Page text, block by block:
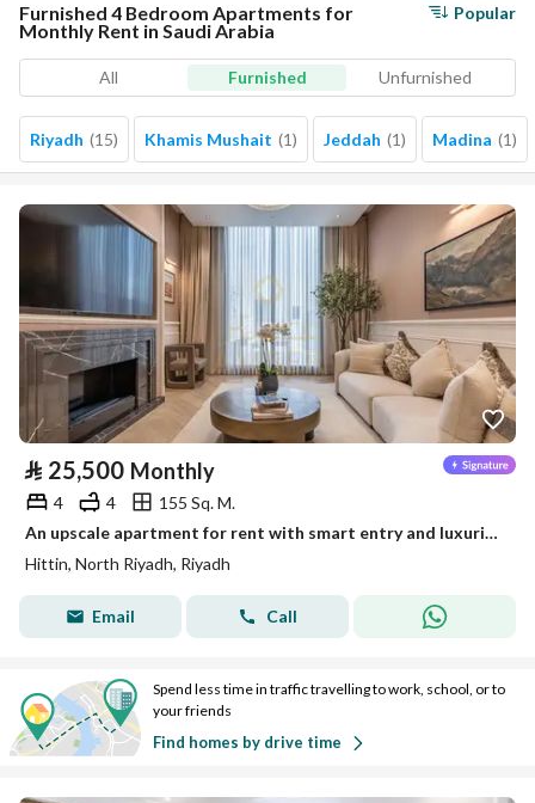
Furnished 4 Bedroom Apartments for
Monthly Rent in Saudi Arabia
Popular
All Furnished Unfurnished
Riyadh (15) Khamis Mushait (1) Jeddah (1) Madina (1)
⃁ 25,500 Monthly
4 4
155 Sq. M.
An upscale apartment for rent with smart entry and luxurious living next to Boulevard City, Hatayn
Hittin, North Riyadh, Riyadh
Email Call
Spend less time in traffic travelling to work, school, or to
your friends
Find homes by drive time